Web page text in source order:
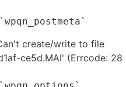
`wpqn_postmeta`
create/write to file
ce5d.MAI' (Errcode: 28